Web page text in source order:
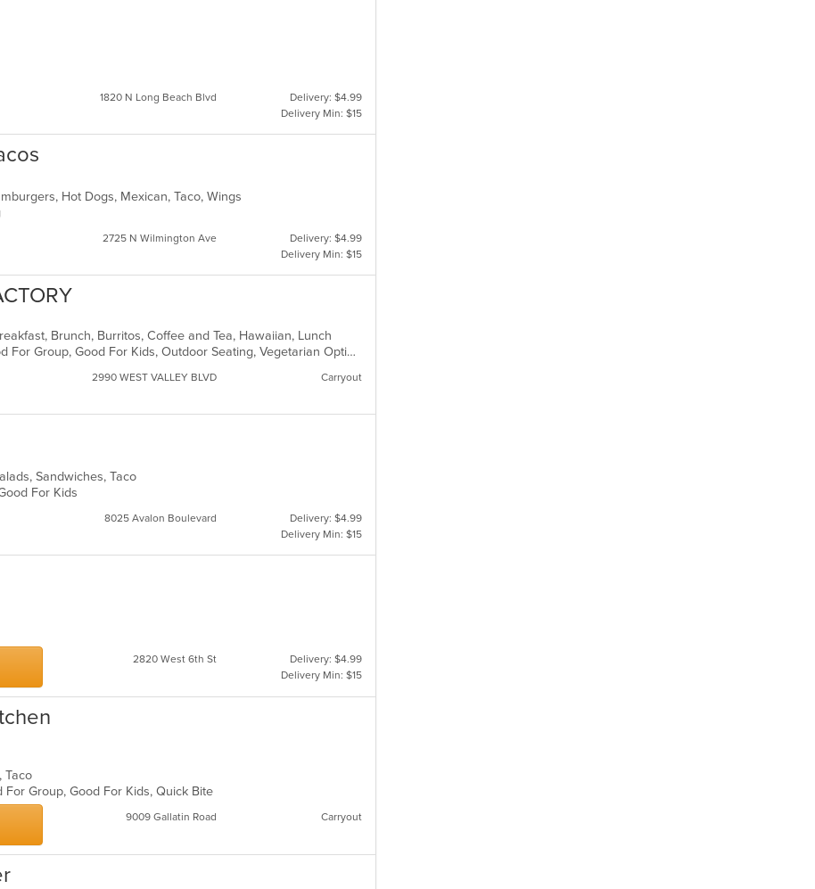
1820 N Long Beach Blvd
Delivery: $4.99
Delivery Min: $15
Hot Dogs, Mexican, Taco, Wings
2725 N Wilmington Ave
Delivery: $4.99
Delivery Min: $15
Brunch, Burritos, Coffee and Tea, Hawaiian, Lunch
Casual Dining, Free Parking, Good For Group, Good For Kids, Outdoor Seating, Vegetarian Options
2990 WEST VALLEY BLVD Carryout
Sandwiches, Taco
For Kids
8025 Avalon Boulevard
Delivery: $4.99
Delivery Min: $15
2820 West 6th St
Delivery: $4.99
Delivery Min: $15
Taco
Group, Good For Kids, Quick Bite
9009 Gallatin Road Carryout